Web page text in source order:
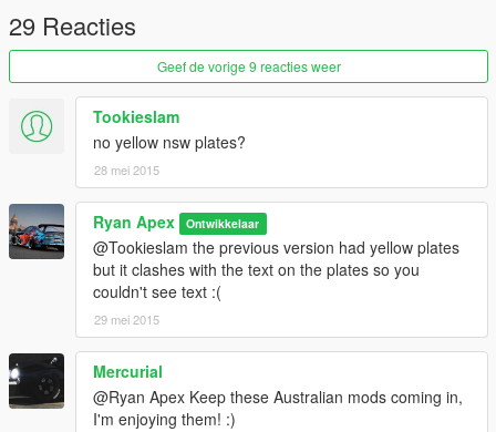
29 Reacties
Geef de vorige 9 reacties weer
Tookieslam
no yellow nsw plates?
28 mei 2015
Ryan Apex Ontwikkelaar
@Tookieslam the previous version had yellow plates
but it clashes with the text on the plates so you
couldn't see text :(
29 mei 2015
Mercurial
@Ryan Apex Keep these Australian mods coming in,
I'm enjoying them! :)